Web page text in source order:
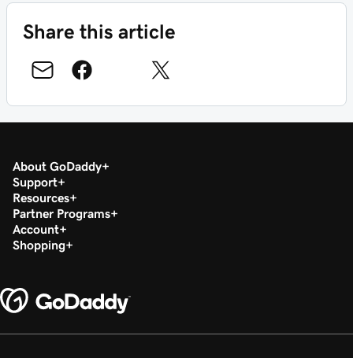
Share this article
About GoDaddy
Support
Resources
Partner Programs
Account
Shopping